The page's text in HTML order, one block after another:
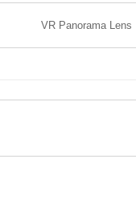
VR Panorama Lens